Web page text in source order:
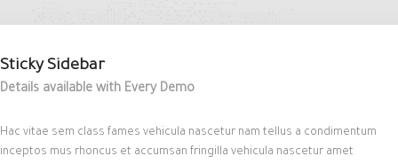
Sticky Sidebar
Details available with Every Demo
Hac vitae sem class fames vehicula nascetur nam tellus a condimentum
inceptos mus rhoncus et accumsan fringilla vehicula nascetur amet